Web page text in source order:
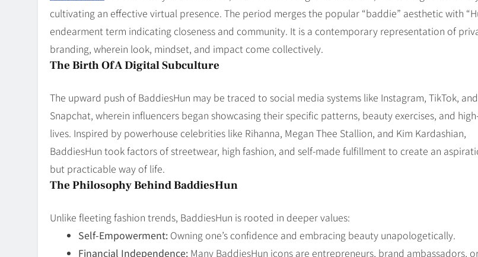
cultivating an effective virtual presence. The period merges the popular “baddie” aesthetic with
endearment term indicating closeness and community. It is a contemporary representation of
branding, wherein look, mindset, and impact come collectively.
The Birth Of A Digital Subculture
The upward push of BaddiesHun may be traced to social media systems like Instagram, TikTok, and
Snapchat, wherein influencers began showcasing their specific patterns, beauty exercises, and
lives. Inspired by powerhouse celebrities like Rihanna, Megan Thee Stallion, and Kim Kardashian,
BaddiesHun took factors of streetwear, high fashion, and self-made fulfillment to create an
but practicable way of life.
The Philosophy Behind BaddiesHun
Unlike fleeting fashion trends, BaddiesHun is rooted in deeper values:
Self-Empowerment: Owning one’s confidence and embracing beauty unapologetically.
Financial Independence: Many BaddiesHun icons are entrepreneurs, brand ambassadors,